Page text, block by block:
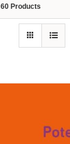
60 Products